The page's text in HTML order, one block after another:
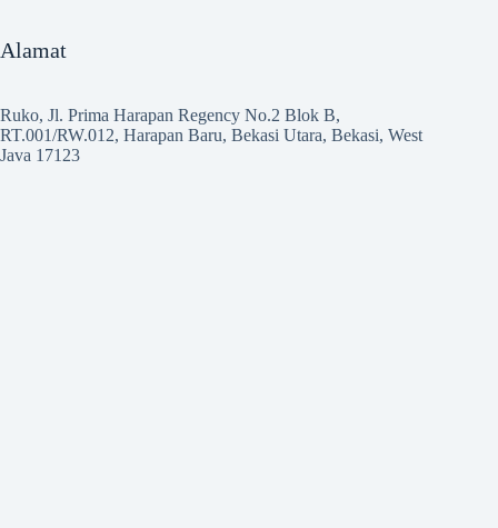
Alamat
Ruko, Jl. Prima Harapan Regency No.2 Blok B,
RT.001/RW.012, Harapan Baru, Bekasi Utara, Bekasi, West
Java 17123